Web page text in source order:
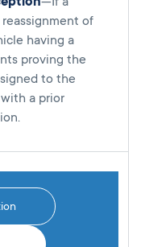
of
having a
proving the
to the
a prior